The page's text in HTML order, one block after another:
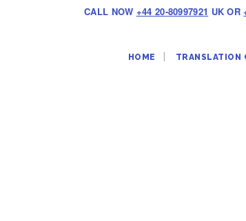
CALL NOW +44 20-80997921 UK OR
HOME TRANSLATION